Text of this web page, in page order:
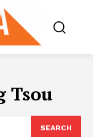
Tsou
SEARCH